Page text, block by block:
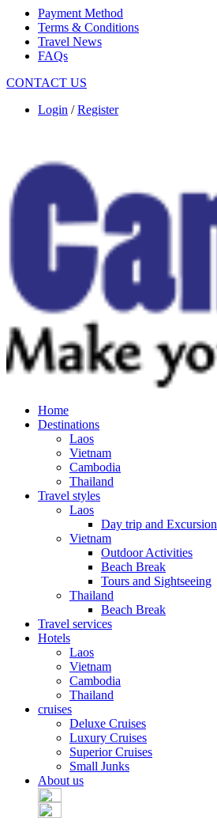
Payment Method
Terms & Conditions
Travel News
FAQs
CONTACT US
Login /Register
Home
Destinations
Laos
Vietnam
Cambodia
Thailand
Travel styles
Laos
Day trip and Excursion
Vietnam
Outdoor Activities
Beach Break
Tours and Sightseeing
Thailand
Beach Break
Travel services
Hotels
Laos
Vietnam
Cambodia
Thailand
cruises
Deluxe Cruises
Luxury Cruises
Superior Cruises
Small Junks
About us